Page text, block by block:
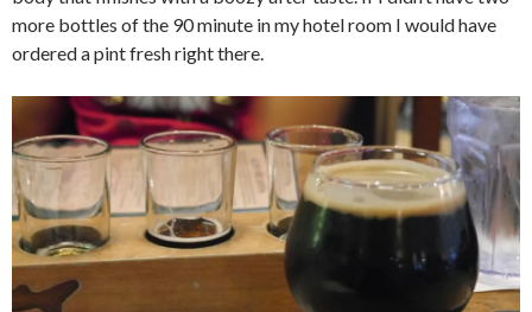
more bottles of the 90 minute in my hotel room I would have
ordered a pint fresh right there.